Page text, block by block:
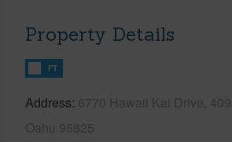
Property Details
FT
Address 6770 Hawaii Kai Drive,
Oahu 96825